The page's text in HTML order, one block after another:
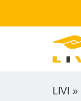
LIVI »